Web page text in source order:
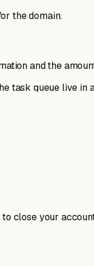
the domain.
and the
task queue live in
close your